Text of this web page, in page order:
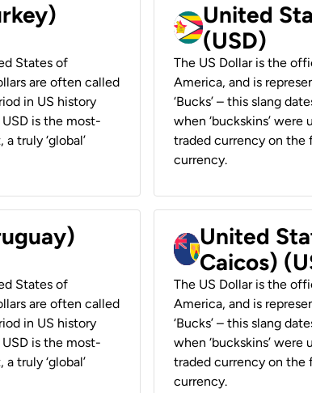
States of
are often called
in US history
USD is the most-
truly ‘global’
United
(USD)
The US Dollar is the
America, and is
‘Bucks’ – this slang
when ‘buckskins’
traded currency on the
currency.
States of
are often called
in US history
USD is the most-
truly ‘global’
United
Caicos)
The US Dollar is the
America, and is
‘Bucks’ – this slang
when ‘buckskins’
traded currency on the
currency.